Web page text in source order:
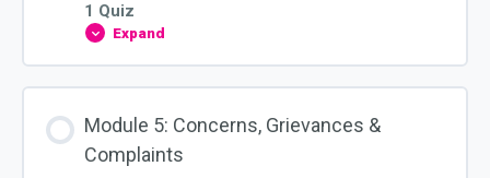
1 Quiz
Expand
Module
Boundaries
Module 5: Concerns, Grievances &
Complaints